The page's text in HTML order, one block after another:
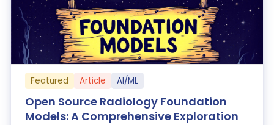
Featured Article AI/ML
Open Source Radiology Foundation
Models: A Comprehensive Exploration